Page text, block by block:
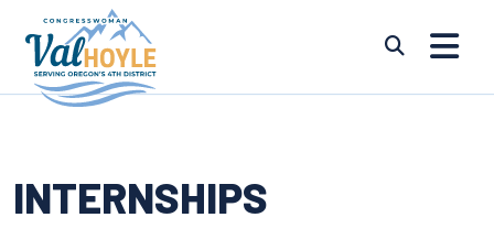
Skip to content
INTERNSHIPS